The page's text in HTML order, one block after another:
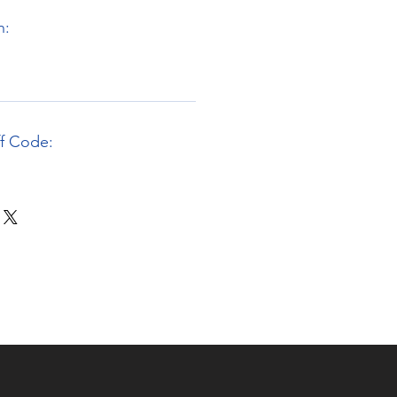
Code: